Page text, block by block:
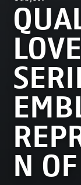
N